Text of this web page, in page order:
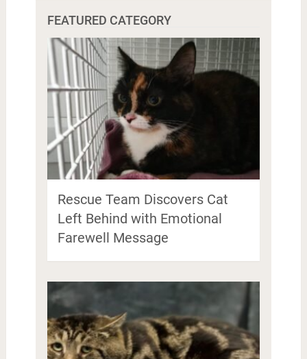
FEATURED CATEGORY
Rescue Team Discovers Cat
Left Behind with Emotional
Farewell Message